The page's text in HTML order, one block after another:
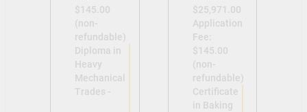
$145.00
(non-
refundable)
Diploma in
Heavy
Mechanical
Trades -
$25,971.00
Application
Fee:
$145.00
(non-
refundable)
Certificate
in Baking